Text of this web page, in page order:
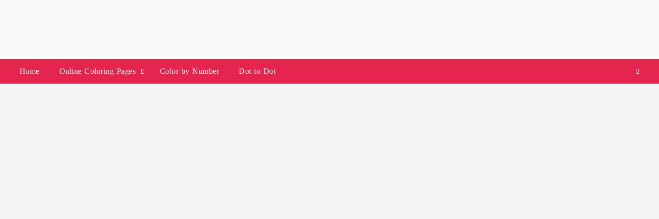
Home Online Coloring Pages Color by Number Dot to Dot